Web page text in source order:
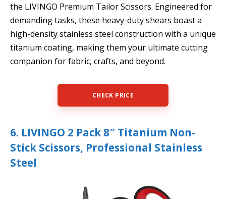
the LIVINGO Premium Tailor Scissors. Engineered for
demanding tasks, these heavy-duty shears boast a
high-density stainless steel construction with a unique
titanium coating, making them your ultimate cutting
companion for fabric, crafts, and beyond.
CHECK PRICE
6. LIVINGO 2 Pack 8″ Titanium Non-
Stick Scissors, Professional Stainless
Steel